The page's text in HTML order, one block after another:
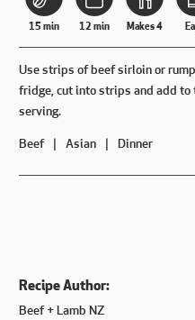
15 min 12 min Makes 4
Use strips of beef sirloin or
fridge, cut into strips and add
serving.
Beef Asian Dinner
Recipe Author:
Beef + Lamb NZ